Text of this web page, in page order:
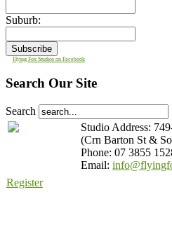
Suburb:
Flying Fox Studios on Facebook
Search Our Site
Search
Studio Address:
(Crn Barton St &
Phone: 07 3855
Email:
Register